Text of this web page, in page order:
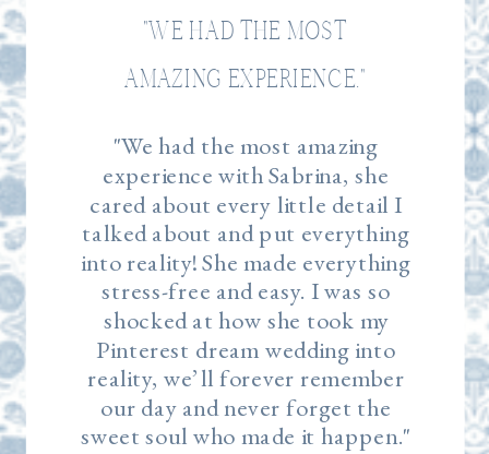
"We had the most amazing
experience with Sabrina, she
cared about every little detail I
talked about and put everything
into reality! She made everything
stress-free and easy. I was so
shocked at how she took my
Pinterest dream wedding into
reality, we’ll forever remember
our day and never forget the
sweet soul who made it happen."
"WE HAD THE MOST
AMAZING EXPERIENCE."